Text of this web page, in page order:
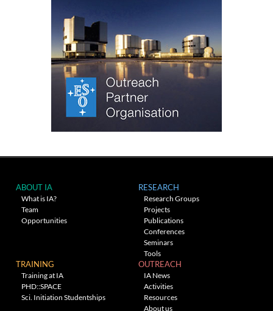
ABOUT IA
What is IA?
Team
Opportunities
RESEARCH
Research Groups
Projects
Publications
Conferences
Seminars
Tools
TRAINING
Training at IA
PHD::SPACE
Sci. Initiation Studentships
OUTREACH
IA News
Activities
Resources
About us